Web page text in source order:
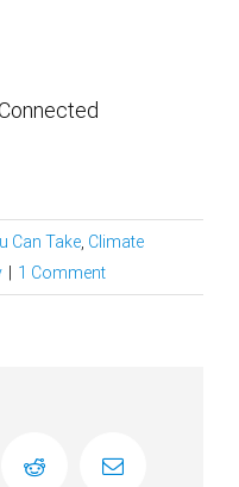
Can Take Climate
1 Comment
reddit Email